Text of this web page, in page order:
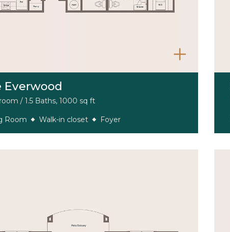
Everwood
/ 1.5 Baths, 1000 sq ft
Room Walk-in closet Foyer